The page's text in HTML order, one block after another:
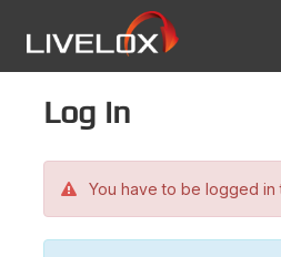
Log in
You have to be logged in